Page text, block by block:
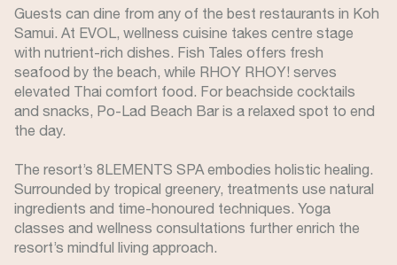
Guests can dine from any of the best restaurants in Koh
Samui. At EVOL, wellness cuisine takes centre stage
with nutrient-rich dishes. Fish Tales offers fresh
seafood by the beach, while RHOY RHOY! serves
elevated Thai comfort food. For beachside cocktails
and snacks, Po-Lad Beach Bar is a relaxed spot to end
the day.
The resort’s 8LEMENTS SPA embodies holistic healing.
Surrounded by tropical greenery, treatments use natural
ingredients and time-honoured techniques. Yoga
classes and wellness consultations further enrich the
resort’s mindful living approach.